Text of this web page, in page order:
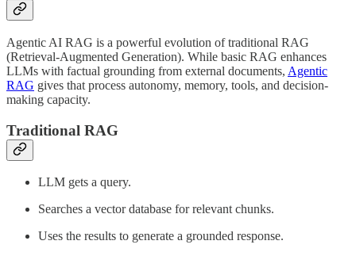
Agentic AI RAG is a powerful evolution of traditional RAG
(Retrieval-Augmented Generation). While basic RAG enhances
LLMs with factual grounding from external documents, Agentic
RAG gives that process autonomy, memory, tools, and decision-
making capacity.
Traditional RAG
LLM gets a query.
Searches a vector database for relevant chunks.
Uses the results to generate a grounded response.